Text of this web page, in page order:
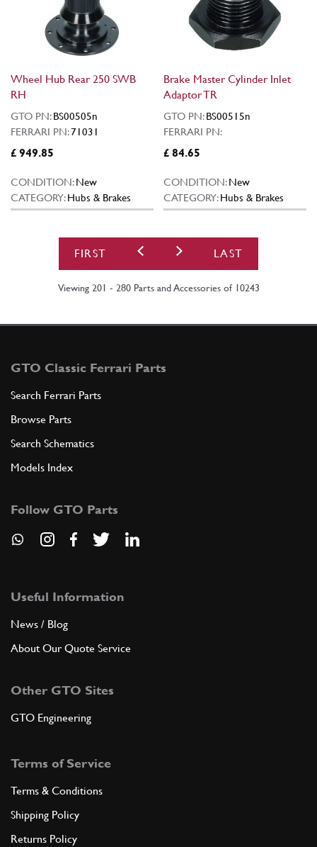
Wheel Hub Rear 250 SWB
RH
GTO PN:BS00505n
FERRARI PN:71031
£ 949.85
CONDITION:New
CATEGORY:Hubs & Brakes
Brake Master Cylinder Inlet
Adaptor TR
GTO PN:BS00515n
FERRARI PN:
£ 84.65
CONDITION:New
CATEGORY:Hubs & Brakes
FIRST LAST
Viewing 201 - 280 Parts and Accessories of 10243
GTO Classic Ferrari Parts
Search Ferrari Parts
Browse Parts
Search Schematics
Models Index
Follow GTO Parts
Useful Information
News / Blog
About Our Quote Service
Other GTO Sites
GTO Engineering
Terms of Service
Terms & Conditions
Shipping Policy
Returns Policy